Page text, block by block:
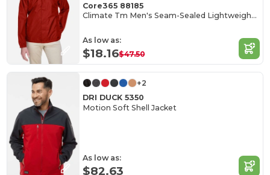
Core365 88185
Climate Tm Men's Seam-Sealed Lightweight Variegated Ripstop Jacket
As low as:
$18.16$47.50
+2
DRI DUCK 5350
Motion Soft Shell Jacket
As low as:
$82.63